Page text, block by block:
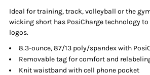
Ideal for training, track, volleyball or the
wicking short has PosiCharge technology
logos.
8.3-ounce, 87/13 poly/spandex with
Removable tag for comfort and
Knit waistband with cell phone pocket